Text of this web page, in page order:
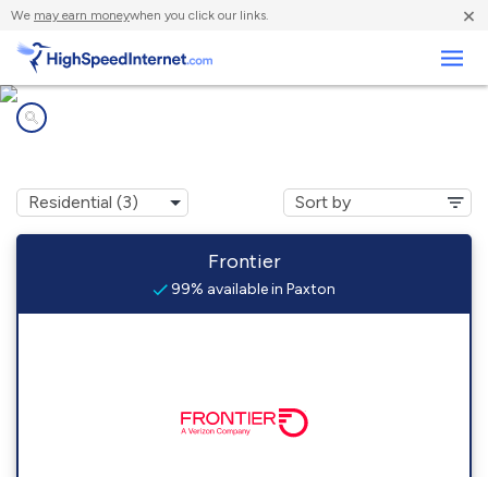
We may earn moneywhen you click our links. ×
Frontier
99% available in Paxton